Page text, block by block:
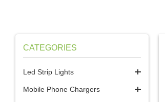
CATEGORIES
Led Strip Lights
Mobile Phone Chargers